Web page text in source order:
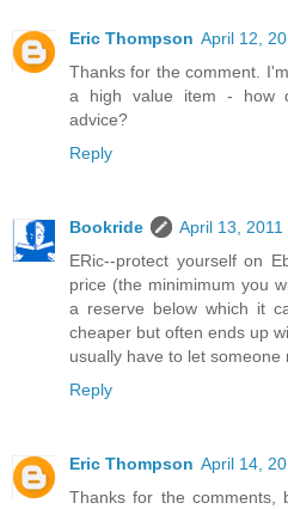
Eric Thompson April 12,
Thanks for the comment.
a high value item - how
advice?
Reply
Bookride
April 13, 2011
ERic--protect yourself on
price (the minimimum you
a reserve below which it
cheaper but often ends up
usually have to let someone
Reply
Eric Thompson April 14,
Thanks for the comments,